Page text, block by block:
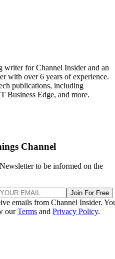
for Channel Insider and an
with over 6 years of experience.
publications, including
Business Edge, and more.
Channel
to be informed on the
Join For Free
emails from Channel Insider.
ourTerms and Privacy Policy.